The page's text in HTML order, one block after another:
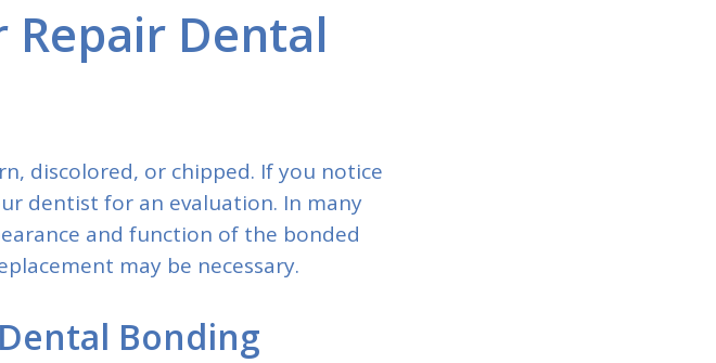
Repair Dental
discolored, or chipped. If you notice
dentist for an evaluation. In many
and function of the bonded
may be necessary.
Bonding